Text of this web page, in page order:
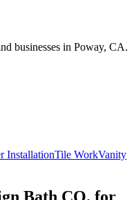
businesses in Poway, CA.
InstallationTile WorkVanity
Bath CO. for